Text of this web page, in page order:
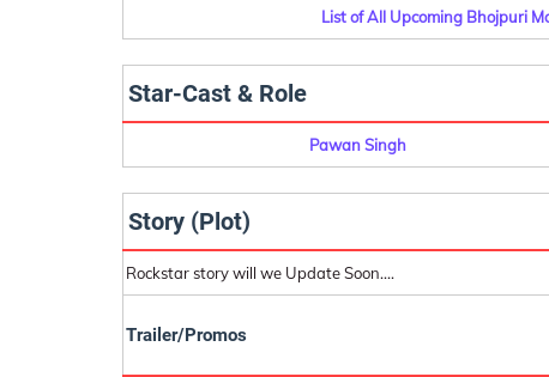
List of All Upcoming Bhojpuri
Star-Cast & Role
Pawan Singh
Story (Plot)
Rockstar story will we Update Soon....
Trailer/Promos